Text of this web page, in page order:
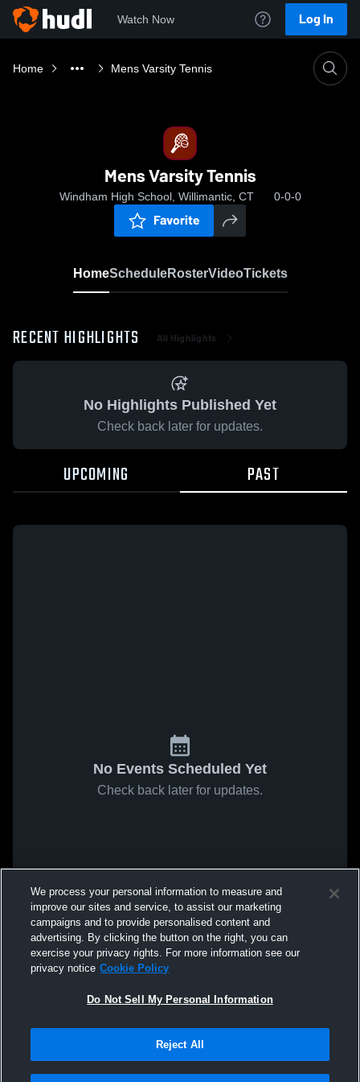
Watch Now Log In
Home Mens Varsity Tennis
Mens Varsity Tennis
Windham High School, Willimantic, CT 0-0-0
Favorite
HomeScheduleRosterVideoTickets
RECENT HIGHLIGHTS All Highlights
No Highlights Published Yet
Check back later for updates.
UPCOMING PAST
No Events Scheduled Yet
Check back later for updates.
We process your personal information to measure and
improve our sites and service, to assist our marketing
campaigns and to provide personalised content and
advertising. By clicking the button on the right, you can
exercise your privacy rights. For more information see our
privacy notice Cookie Policy
Do Not Sell My Personal Information
Reject All